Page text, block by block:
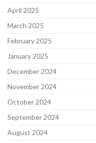
April 2025
March 2025
February 2025
January 2025
December 2024
November 2024
October 2024
September 2024
August 2024